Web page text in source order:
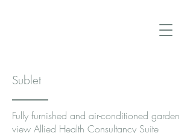
Sublet
Fully furnished and air-conditioned garden
view Allied Health Consultancy Suite